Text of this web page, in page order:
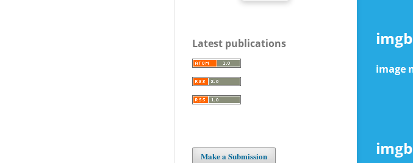
Latest publications
Make a Submission